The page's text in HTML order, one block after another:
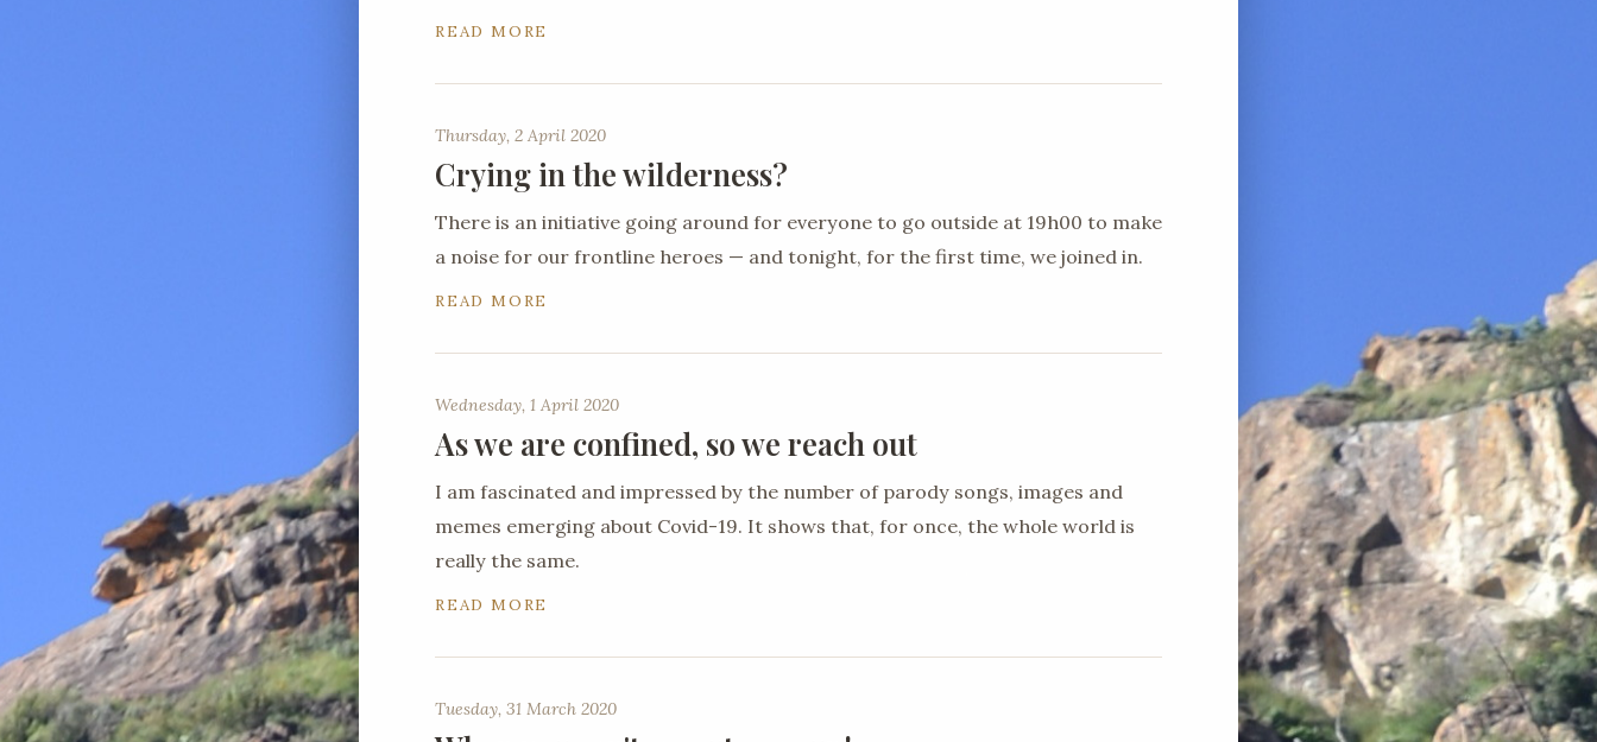
READ MORE
Thursday, 2 April 2020
Crying in the wilderness?
There is an initiative going around for everyone to go outside at 19h00 to make
a noise for our frontline heroes — and tonight, for the first time, we joined in.
READ MORE
Wednesday, 1 April 2020
As we are confined, so we reach out
I am fascinated and impressed by the number of parody songs, images and
memes emerging about Covid-19. It shows that, for once, the whole world is
really the same.
READ MORE
Tuesday, 31 March 2020